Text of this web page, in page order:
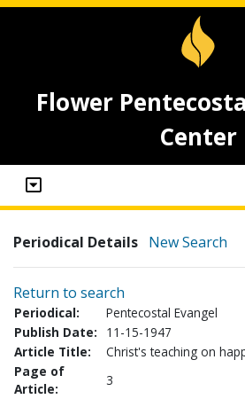
Flower
Center
Periodical Details New Search
Return to search
Periodical:
Pentecostal Evangel
Publish Date:
11-15-1947
Article Title:
Christ's teaching on
Page of
Article:
3